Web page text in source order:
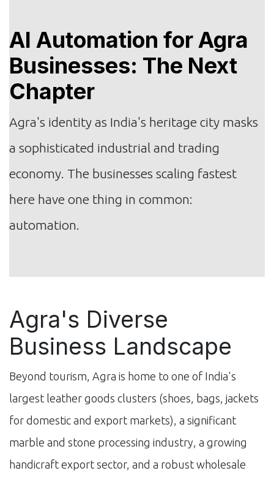
AI Automation for Agra
Businesses: The Next
Chapter
Agra's identity as India's heritage city masks
a sophisticated industrial and trading
economy. The businesses scaling fastest
here have one thing in common:
automation.
Agra's Diverse
Business Landscape
Beyond tourism, Agra is home to one of India's
largest leather goods clusters (shoes, bags, jackets
for domestic and export markets), a significant
marble and stone processing industry, a growing
handicraft export sector, and a robust wholesale